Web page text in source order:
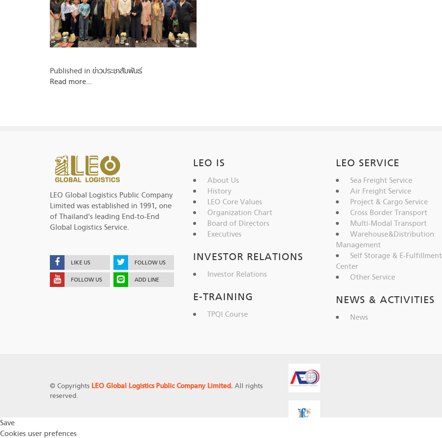
Published in ข่าวประชาสัมพันธ์
Read more...
LEO Global Logistics Public Company
Limited was established in 1991, one
of Thailand's leading End-to-End
Global Logistics Service.
LIKE US
FOLLOW US
FOLLOW US
ADD LINE
LEO IS
About Us
History
LEO Core Values
Organization Chart
Board of Directors
Executives
INVESTOR RELATIONS
Investor Relations
E-TRAINING
TPQI Course
LEO SERVICE
Sea Freight Service
Air Freight Service
Project & Cargo Service
Cross Border Transport
Multi-Modal Transport
Warehouse&Distribution
Management
Self Storage & E-Fulfillment
Center
Other Service
NEWS & ACTIVITIES
News
© Copyrights LEO Global Logistics Public Company Limited.All rights
reserved.
Save
Cookies user prefences